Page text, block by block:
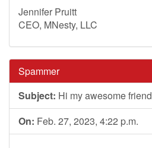
Jennifer Pruitt
CEO, MNesty, LLC
Spammer
Subject: Hi my awesome friend
On: Feb. 27, 2023, 4:22 p.m.